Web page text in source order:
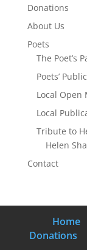
Donations
About Us
Poets
The Poet’s
Poets’
Local Open
Local
Tribute to
Helen
Contact
Home
Donations